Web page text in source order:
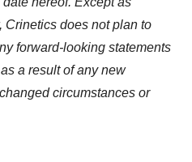
does not plan to
forward-looking statements
a result of any new
circumstances or